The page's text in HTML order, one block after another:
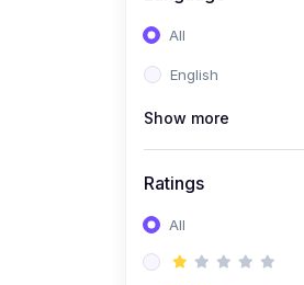
All
English
Show more
Ratings
All